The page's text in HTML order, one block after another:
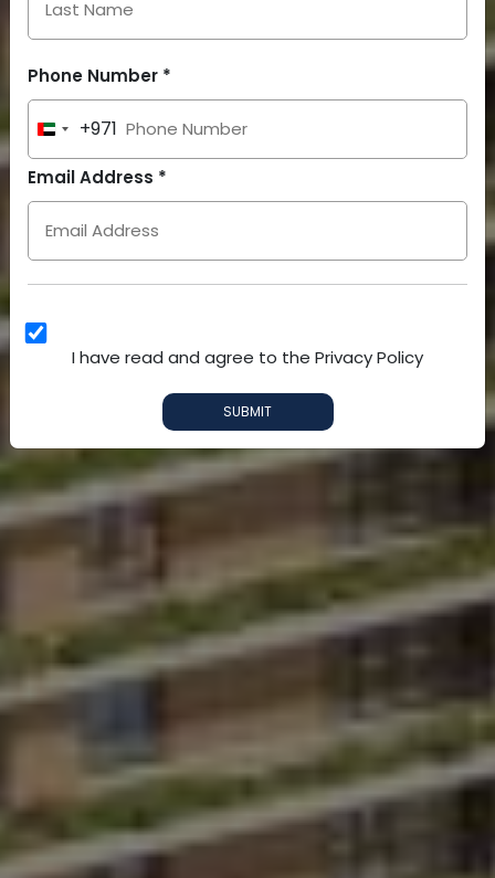
Phone Number *
United
Arab
Emirates
+971
Email Address *
I have read and agree to the Privacy Policy
SUBMIT